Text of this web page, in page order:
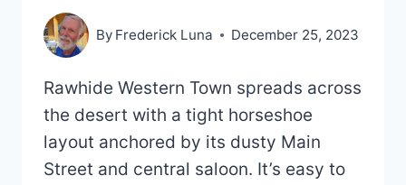
By Frederick Luna December 25, 2023
Rawhide Western Town spreads across
the desert with a tight horseshoe
layout anchored by its dusty Main
Street and central saloon. It’s easy to